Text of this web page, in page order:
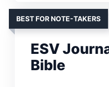
BEST FOR NOTE-TAKERS
ESV
Bible